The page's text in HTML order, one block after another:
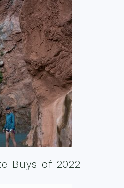
Buys of 2022